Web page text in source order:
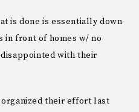
is done is essentially down
in front of homes w/ no
with their
their effort last